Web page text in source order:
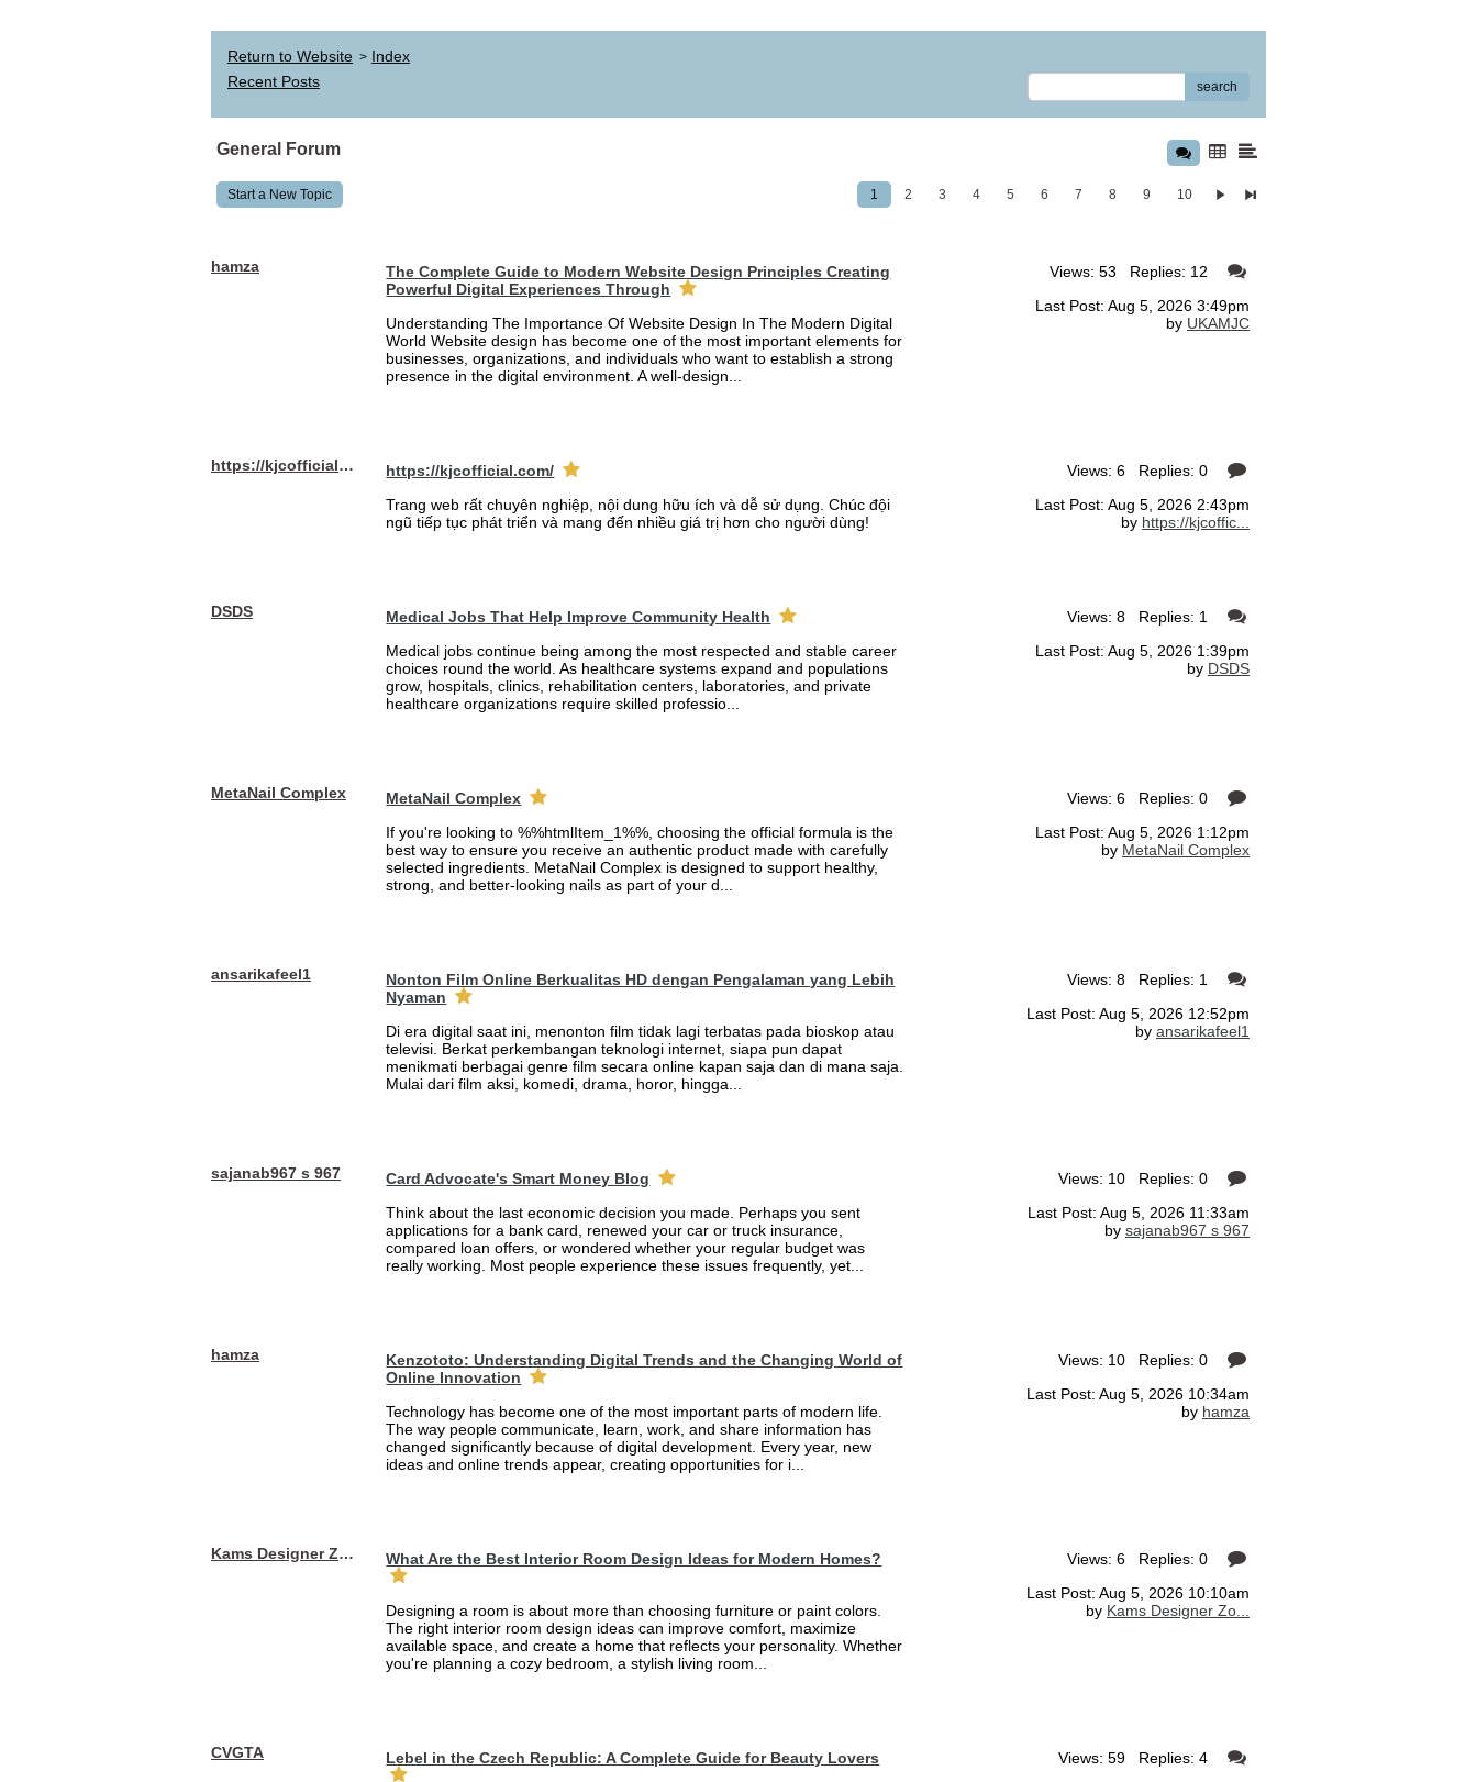
Return to Website > Index
Recent Posts
search
General Forum
Start a New Topic 1 2 3 4 5 6 7 8 9 10
hamza
The Complete Guide to Modern Website Design Principles Creating
Powerful Digital Experiences Through
Understanding The Importance Of Website Design In The Modern Digital
World Website design has become one of the most important elements for
businesses, organizations, and individuals who want to establish a strong
presence in the digital environment. A well-design...
Views: 53 Replies: 12
Last Post: Aug 5, 2026 3:49pm
by UKAMJC
https://kjcofficial.com/
https://kjcofficial.com/
Trang web rất chuyên nghiệp, nội dung hữu ích và dễ sử dụng. Chúc đội
ngũ tiếp tục phát triển và mang đến nhiều giá trị hơn cho người dùng!
Views: 6 Replies: 0
Last Post: Aug 5, 2026 2:43pm
by https://kjcoffic...
DSDS
Medical Jobs That Help Improve Community Health
Medical jobs continue being among the most respected and stable career
choices round the world. As healthcare systems expand and populations
grow, hospitals, clinics, rehabilitation centers, laboratories, and private
healthcare organizations require skilled professio...
Views: 8 Replies: 1
Last Post: Aug 5, 2026 1:39pm
by DSDS
MetaNail Complex
MetaNail Complex
If you're looking to %%htmlItem_1%%, choosing the official formula is the
best way to ensure you receive an authentic product made with carefully
selected ingredients. MetaNail Complex is designed to support healthy,
strong, and better-looking nails as part of your d...
Views: 6 Replies: 0
Last Post: Aug 5, 2026 1:12pm
by MetaNail Complex
ansarikafeel1
Nonton Film Online Berkualitas HD dengan Pengalaman yang Lebih
Nyaman
Di era digital saat ini, menonton film tidak lagi terbatas pada bioskop atau
televisi. Berkat perkembangan teknologi internet, siapa pun dapat
menikmati berbagai genre film secara online kapan saja dan di mana saja.
Mulai dari film aksi, komedi, drama, horor, hingga...
Views: 8 Replies: 1
Last Post: Aug 5, 2026 12:52pm
by ansarikafeel1
sajanab967 s 967
Card Advocate's Smart Money Blog
Think about the last economic decision you made. Perhaps you sent
applications for a bank card, renewed your car or truck insurance,
compared loan offers, or wondered whether your regular budget was
really working. Most people experience these issues frequently, yet...
Views: 10 Replies: 0
Last Post: Aug 5, 2026 11:33am
by sajanab967 s 967
hamza
Kenzototo: Understanding Digital Trends and the Changing World of
Online Innovation
Technology has become one of the most important parts of modern life.
The way people communicate, learn, work, and share information has
changed significantly because of digital development. Every year, new
ideas and online trends appear, creating opportunities for i...
Views: 10 Replies: 0
Last Post: Aug 5, 2026 10:34am
by hamza
Kams Designer Zone What Are the Best Interior Room Design Ideas for Modern Homes?
Designing a room is about more than choosing furniture or paint colors.
The right interior room design ideas can improve comfort, maximize
available space, and create a home that reflects your personality. Whether
you're planning a cozy bedroom, a stylish living room...
Views: 6 Replies: 0
Last Post: Aug 5, 2026 10:10am
by Kams Designer Zo...
CVGTA Lebel in the Czech Republic: A Complete Guide for Beauty Lovers
Views: 59 Replies: 4